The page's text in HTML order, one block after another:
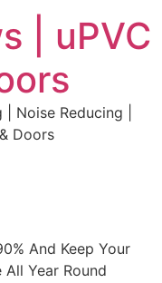
| uPVC
Noise Reducing |
Doors
And Keep Your
Year Round